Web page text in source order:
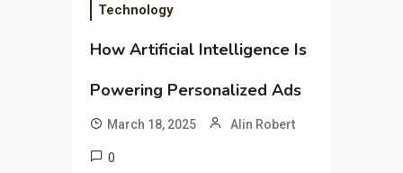
Technology
How Artificial Intelligence Is
Powering Personalized Ads
March 18, 2025 Alin Robert
0